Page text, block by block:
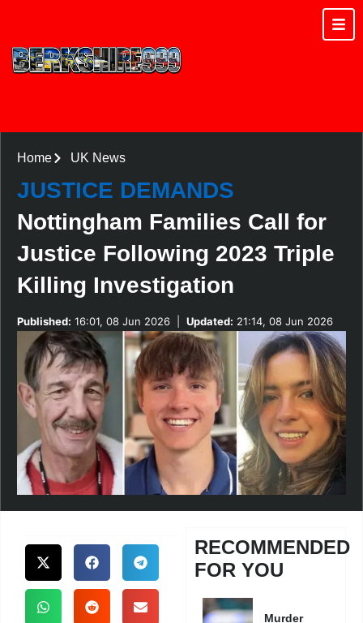
Home UK News
JUSTICE DEMANDS
Nottingham Families Call for
Justice Following 2023 Triple
Killing Investigation
Published: 16:01, 08 Jun 2026 Updated: 21:14, 08 Jun 2026
RECOMMENDED
FOR YOU
Murder